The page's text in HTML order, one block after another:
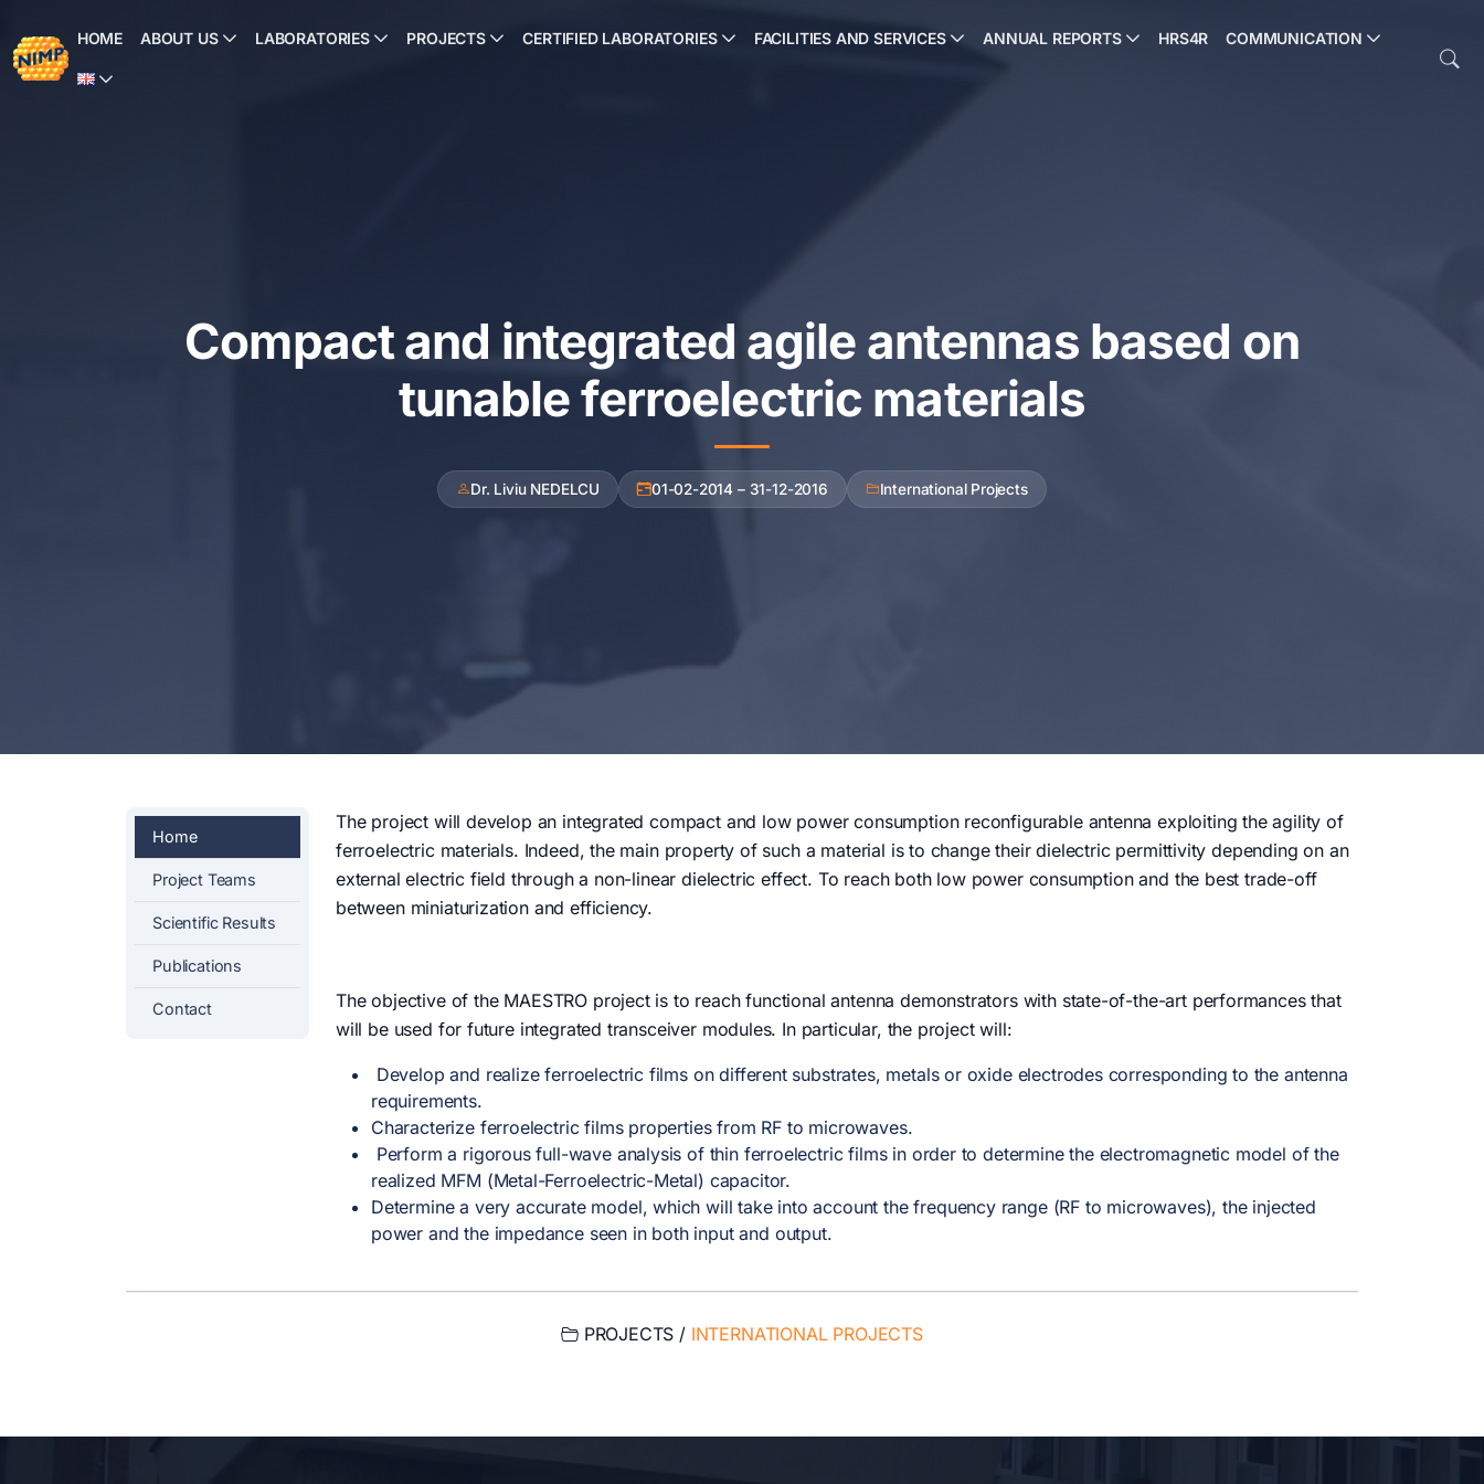
content
HOME ABOUT US LABORATORIES PROJECTS CERTIFIED LABORATORIES FACILITIES AND SERVICES ANNUAL REPORTS HRS4R COMMUNICATION
Compact and integrated agile antennas based on
tunable ferroelectric materials
Dr. Liviu NEDELCU 01-02-2014 – 31-12-2016 International Projects
Home
Project Teams
Scientific Results
Publications
Contact
The project will develop an integrated compact and low power consumption reconfigurable antenna exploiting the agility of
ferroelectric materials. Indeed, the main property of such a material is to change their dielectric permittivity depending on an
external electric field through a non-linear dielectric effect. To reach both low power consumption and the best trade-off
between miniaturization and efficiency.
The objective of the MAESTRO project is to reach functional antenna demonstrators with state-of-the-art performances that
will be used for future integrated transceiver modules. In particular, the project will:
Develop and realize ferroelectric films on different substrates, metals or oxide electrodes corresponding to the antenna
requirements.
Characterize ferroelectric films properties from RF to microwaves.
Perform a rigorous full-wave analysis of thin ferroelectric films in order to determine the electromagnetic model of the
realized MFM (Metal-Ferroelectric-Metal) capacitor.
Determine a very accurate model, which will take into account the frequency range (RF to microwaves), the injected
power and the impedance seen in both input and output.
PROJECTS / INTERNATIONAL PROJECTS